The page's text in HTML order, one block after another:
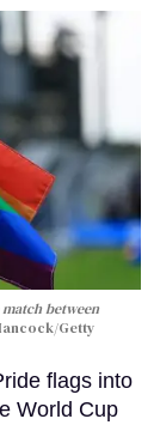
between
Getty
flags into
World Cup